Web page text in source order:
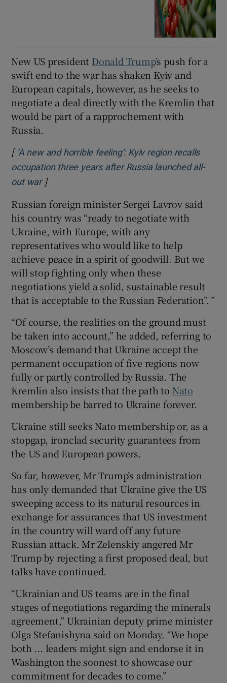
New US president Donald Trump’s push for a
swift end to the war has shaken Kyiv and
European capitals, however, as he seeks to
negotiate a deal directly with the Kremlin that
would be part of a rapprochement with
Russia.
[ ‘A new and horrible feeling’: Kyiv region recalls
occupation three years after Russia launched all-
out warOpens in new window
]
Russian foreign minister Sergei Lavrov said
his country was “ready to negotiate with
Ukraine, with Europe, with any
representatives who would like to help
achieve peace in a spirit of goodwill. But we
will stop fighting only when these
negotiations yield a solid, sustainable result
that is acceptable to the Russian Federation”.”
“Of course, the realities on the ground must
be taken into account,” he added, referring to
Moscow’s demand that Ukraine accept the
permanent occupation of five regions now
fully or partly controlled by Russia. The
Kremlin also insists that the path to Nato
membership be barred to Ukraine forever.
Ukraine still seeks Nato membership or, as a
stopgap, ironclad security guarantees from
the US and European powers.
So far, however, Mr Trump’s administration
has only demanded that Ukraine give the US
sweeping access to its natural resources in
exchange for assurances that US investment
in the country will ward off any future
Russian attack. Mr Zelenskiy angered Mr
Trump by rejecting a first proposed deal, but
talks have continued.
“Ukrainian and US teams are in the final
stages of negotiations regarding the minerals
agreement,” Ukrainian deputy prime minister
Olga Stefanishyna said on Monday. “We hope
both ... leaders might sign and endorse it in
Washington the soonest to showcase our
commitment for decades to come.”